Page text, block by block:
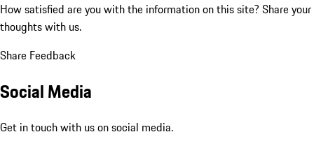
How satisfied are you with the information on this site? Share your
thoughts with us.
Share Feedback
Social Media
Get in touch with us on social media.